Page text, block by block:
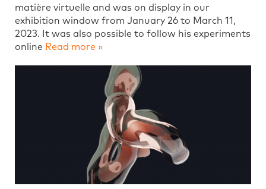
matière virtuelle and was on display in our
exhibition window from January 26 to March 11,
2023. It was also possible to follow his experiments
online Read more »